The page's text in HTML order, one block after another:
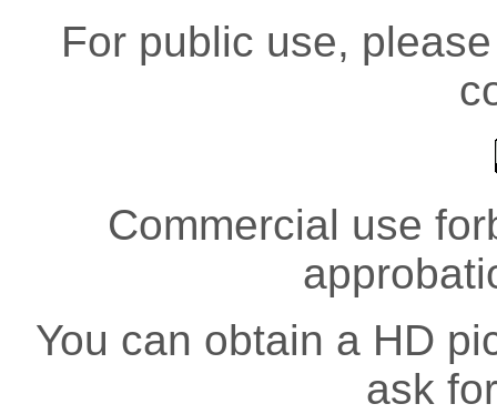
For public use,
Commercial use
You can obtain a HD
ask